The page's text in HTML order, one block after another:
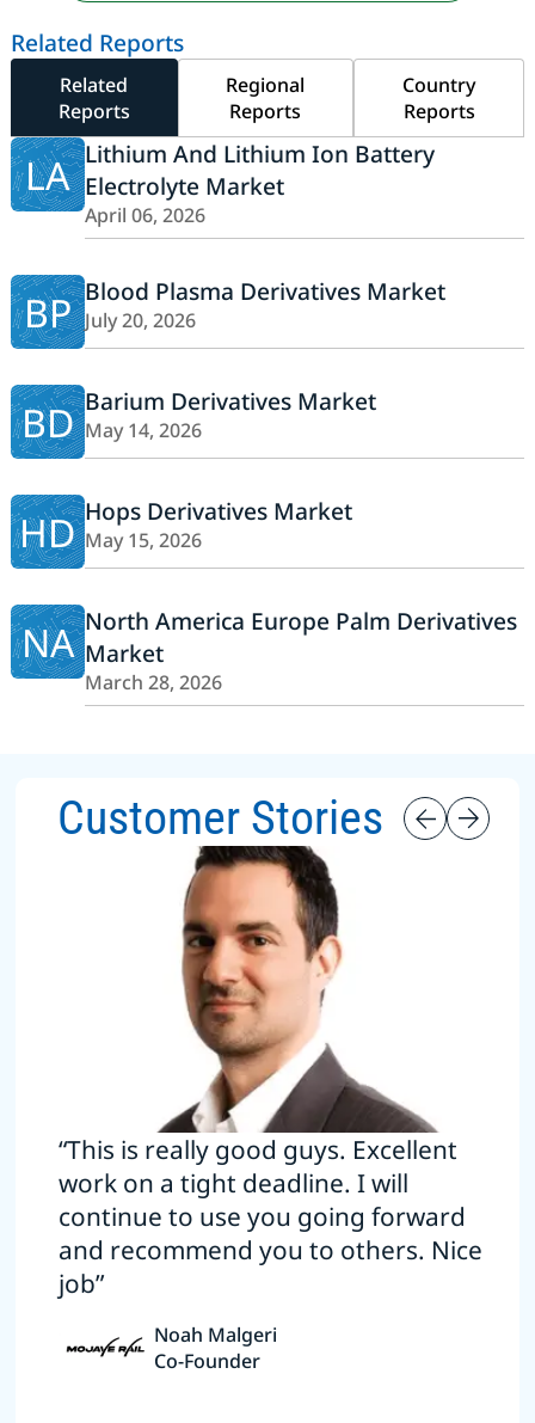
Related Reports
Related
Reports
Regional
Reports
Country
Reports
LA Lithium And Lithium Ion Battery
Electrolyte Market
April 06, 2026
BP Blood Plasma Derivatives Market
July 20, 2026
BD Barium Derivatives Market
May 14, 2026
HD Hops Derivatives Market
May 15, 2026
NA North America Europe Palm Derivatives
Market
March 28, 2026
Customer Stories
“This is really good guys. Excellent
work on a tight deadline. I will
continue to use you going forward
and recommend you to others. Nice
job”
Noah Malgeri
Co-Founder